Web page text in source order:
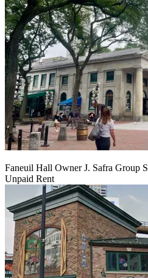
Faneuil Hall Owner J. Safra Group
Unpaid Rent